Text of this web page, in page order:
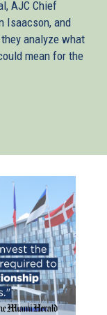
AJC Chief
Isaacson, and
analyze what
mean for the